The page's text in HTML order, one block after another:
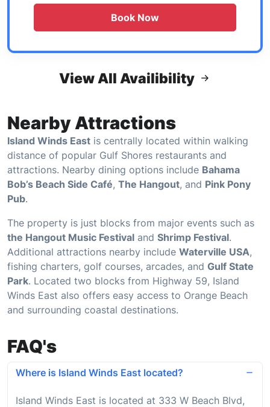
Book Now
View All Availibility
Nearby Attractions
Island Winds East is centrally located within walking
distance of popular Gulf Shores restaurants and
attractions. Nearby dining options include Bahama
Bob’s Beach Side Café, The Hangout, and Pink Pony
Pub.
The property is just blocks from major events such as
the Hangout Music Festival and Shrimp Festival.
Additional attractions nearby include Waterville USA,
fishing charters, golf courses, arcades, and Gulf State
Park. Located two blocks from Highway 59, Island
Winds East also offers easy access to Orange Beach
and surrounding coastal destinations.
FAQ's
Where is Island Winds East located?
Island Winds East is located at 333 W Beach Blvd,